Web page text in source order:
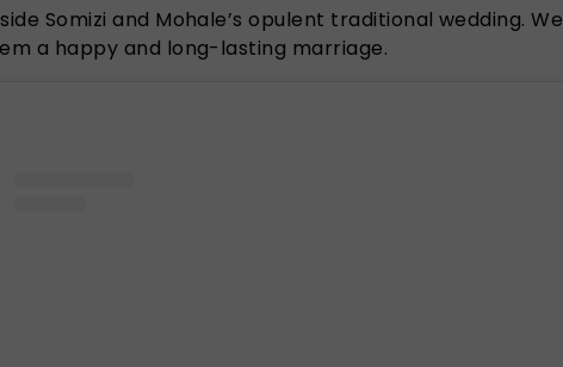
Somizi and Mohale’s opulent traditional wedding. We
a happy and long-lasting marriage.